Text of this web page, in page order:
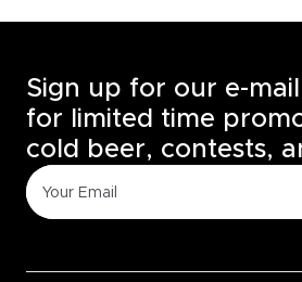
Sign up for our e-
for limited time
cold beer, contests,